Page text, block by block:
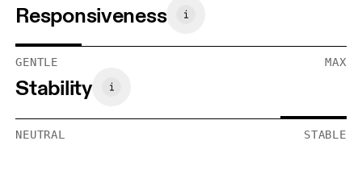
Responsiveness
GENTLE MAX
Stability
NEUTRAL STABLE